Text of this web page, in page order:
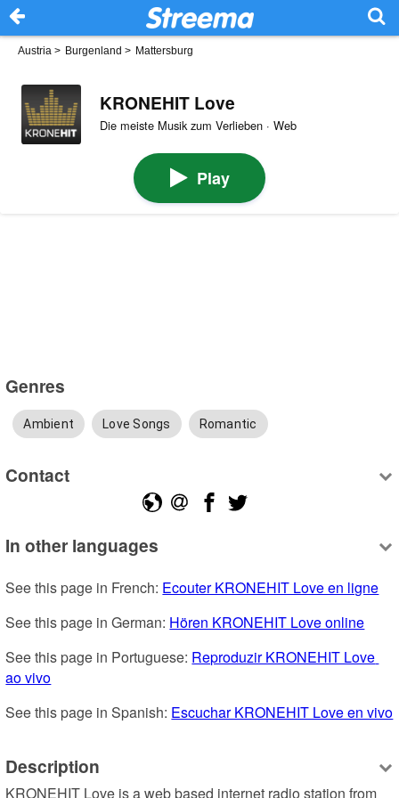
Austria > Burgenland > Mattersburg
KRONEHIT Love
Die meiste Musik zum Verlieben · Web
Play
Genres
Ambient Love Songs Romantic
Contact
In other languages
See this page in French: Ecouter KRONEHIT Love en ligne
See this page in German: Hören KRONEHIT Love online
See this page in Portuguese: Reproduzir KRONEHIT Love
ao vivo
See this page in Spanish: Escuchar KRONEHIT Love en vivo
Description
KRONEHIT Love is a web based internet radio station from